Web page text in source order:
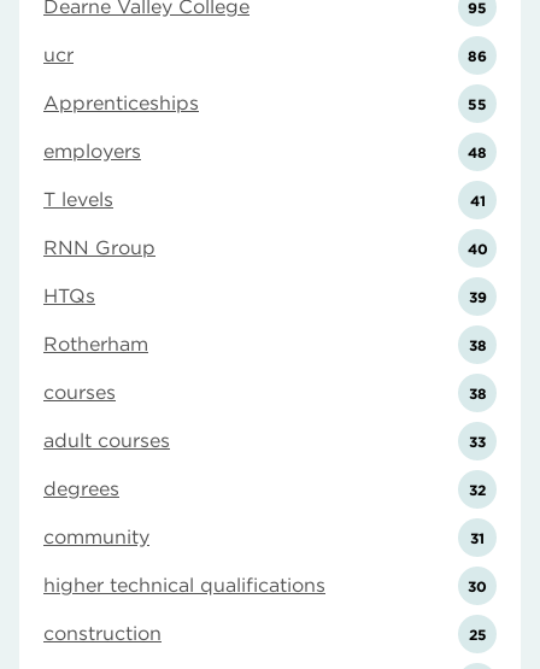
Dearne Valley College 95
ucr 86
Apprenticeships 55
employers 48
T levels 41
RNN Group 40
HTQs 39
Rotherham 38
courses 38
adult courses 33
degrees 32
community 31
higher technical qualifications 30
construction 25